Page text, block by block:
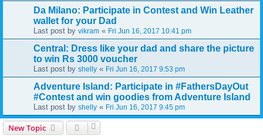
Da Milano: Participate in Contest and Win Leather
wallet for your Dad
Last post by vikram « Fri Jun 16, 2017 10:41 pm
Central: Dress like your dad and share the picture
to win Rs 3000 voucher
Last post by shelly « Fri Jun 16, 2017 9:53 pm
Adventure Island: Participate in #FathersDayOut
#Contest and win goodies from Adventure Island
Last post by shelly « Fri Jun 16, 2017 9:45 pm
New Topic